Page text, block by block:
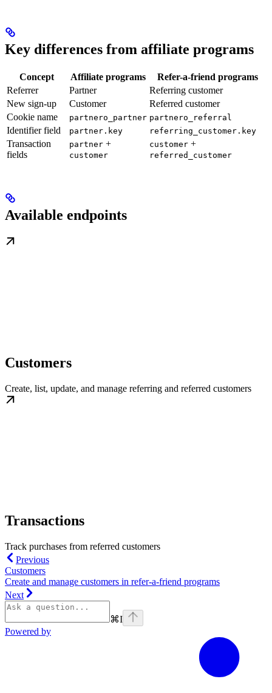
Key differences from affiliate programs
Concept Affiliate programs
Refer-a-friend programs
Referrer
Partner
Referring customer
New sign-up
Customer
Referred customer
Cookie name
partnero_partner partnero_referral
Identifier field partner.key referring_customer.key
Transaction
fields
partner +
customer
customer +
referred_customer
Available endpoints
Customers
Create, list, update, and manage referring and referred customers
Transactions
Track purchases from referred customers
Previous
Customers
Create and manage customers in refer-a-friend programs
Next
⌘I
Powered by